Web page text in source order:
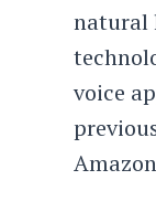
natural
voice